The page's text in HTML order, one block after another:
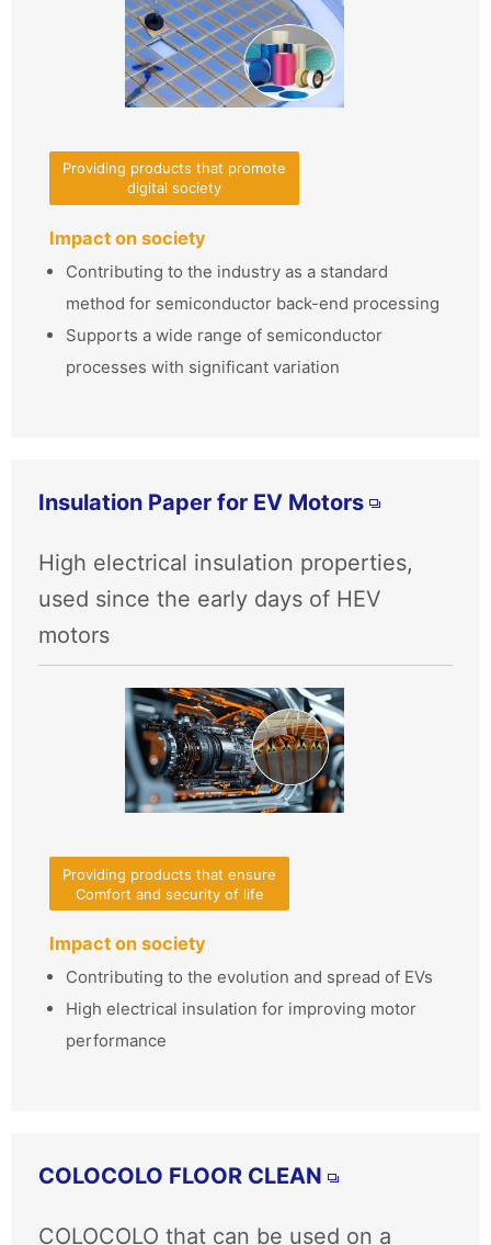
Providing products that promote
digital society
Impact on society
Contributing to the industry as a standard
method for semiconductor back-end processing
Supports a wide range of semiconductor
processes with significant variation
Insulation Paper for EV Motors
High electrical insulation properties,
used since the early days of HEV
motors
Providing products that ensure
Comfort and security of life
Impact on society
Contributing to the evolution and spread of EVs
High electrical insulation for improving motor
performance
COLOCOLO FLOOR CLEAN
COLOCOLO that can be used on a